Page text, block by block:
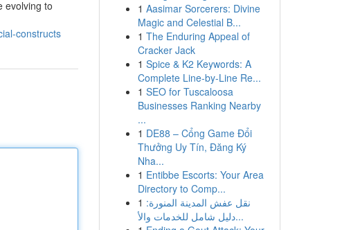
evolving to
constructs
1 Aasimar Sorcerers: Divine
Magic and Celestial B...
1 The Enduring Appeal of
Cracker Jack
1 Spice & K2 Keywords: A
Complete Line-by-Line Re...
1 SEO for Tuscaloosa
Businesses Ranking Nearby
...
1 DE88 – Cổng Game Đổi
Thưởng Uy Tín, Đăng Ký
Nha...
1 Entibbe Escorts: Your Area
Directory to Comp...
1 نقل عفش المدينة المنورة:
دليل شامل للخدمات والأ...